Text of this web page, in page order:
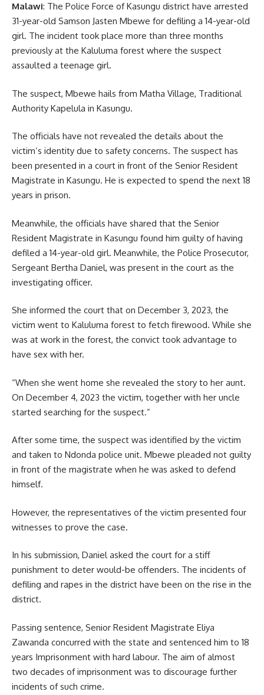
Malawi: The Police Force of Kasungu district have arrested
31-year-old Samson Jasten Mbewe for defiling a 14-year-old
girl. The incident took place more than three months
previously at the Kaluluma forest where the suspect
assaulted a teenage girl.
The suspect, Mbewe hails from Matha Village, Traditional
Authority Kapelula in Kasungu.
The officials have not revealed the details about the
victim’s identity due to safety concerns. The suspect has
been presented in a court in front of the Senior Resident
Magistrate in Kasungu. He is expected to spend the next 18
years in prison.
Meanwhile, the officials have shared that the Senior
Resident Magistrate in Kasungu found him guilty of having
defiled a 14-year-old girl. Meanwhile, the Police Prosecutor,
Sergeant Bertha Daniel, was present in the court as the
investigating officer.
She informed the court that on December 3, 2023, the
victim went to Kaluluma forest to fetch firewood. While she
was at work in the forest, the convict took advantage to
have sex with her.
“When she went home she revealed the story to her aunt.
On December 4, 2023 the victim, together with her uncle
started searching for the suspect.”
After some time, the suspect was identified by the victim
and taken to Ndonda police unit. Mbewe pleaded not guilty
in front of the magistrate when he was asked to defend
himself.
However, the representatives of the victim presented four
witnesses to prove the case.
In his submission, Daniel asked the court for a stiff
punishment to deter would-be offenders. The incidents of
defiling and rapes in the district have been on the rise in the
district.
Passing sentence, Senior Resident Magistrate Eliya
Zawanda concurred with the state and sentenced him to 18
years Imprisonment with hard labour. The aim of almost
two decades of imprisonment was to discourage further
incidents of such crime.